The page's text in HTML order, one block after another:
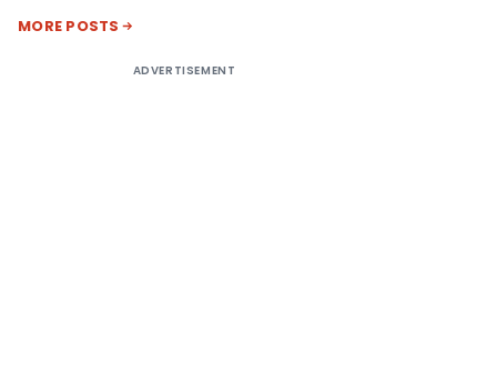
MORE POSTS
ADVERTISEMENT